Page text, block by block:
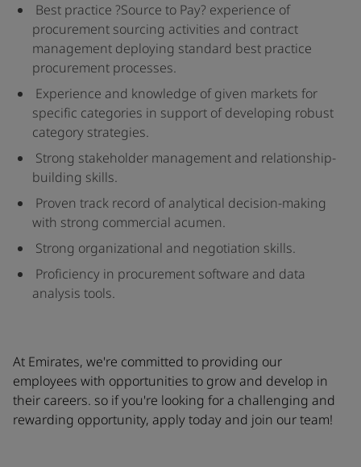
Best practice ?Source to Pay? experience of
procurement sourcing activities and contract
management deploying standard best practice
procurement processes.
Experience and knowledge of given markets for
specific categories in support of developing robust
category strategies.
Strong stakeholder management and relationship-
building skills.
Proven track record of analytical decision-making
with strong commercial acumen.
Strong organizational and negotiation skills.
Proficiency in procurement software and data
analysis tools.
At Emirates, we're committed to providing our
employees with opportunities to grow and develop in
their careers. so if you're looking for a challenging and
rewarding opportunity, apply today and join our team!